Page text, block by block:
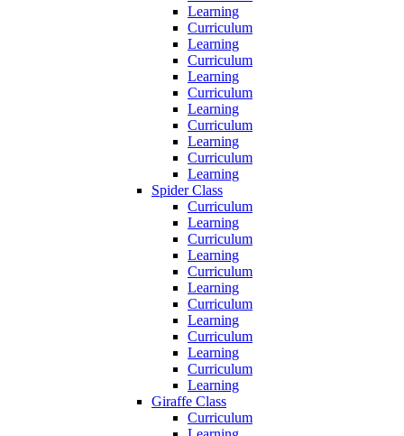
Learning
Curriculum
Learning
Curriculum
Learning
Curriculum
Learning
Curriculum
Learning
Curriculum
Learning
Spider Class
Curriculum
Learning
Curriculum
Learning
Curriculum
Learning
Curriculum
Learning
Curriculum
Learning
Curriculum
Learning
Giraffe Class
Curriculum